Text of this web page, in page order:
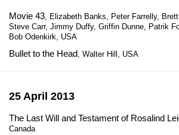
Movie 43, Elizabeth Banks, Peter Farrelly,
Steve Carr, Jimmy Duffy, Griffin Dunne, Patrik
Bob Odenkirk, USA
Bullet to the Head, Walter Hill, USA
25 April 2013
The Last Will and Testament of Rosalind
Canada